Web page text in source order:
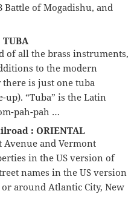
Battle of Mogadishu, and
of all the brass instruments,
to the modern
is just one tuba
“Tuba” is the Latin
pah-pah …
: ORIENTAL
Avenue and Vermont
in the US version of
names in the US version
around Atlantic City, New